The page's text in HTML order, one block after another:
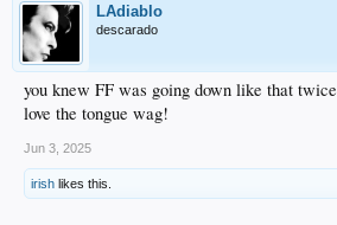
LAdiablo
descarado
you knew FF was going down like that twice
love the tongue wag!
Jun 3, 2025
irish likes this.